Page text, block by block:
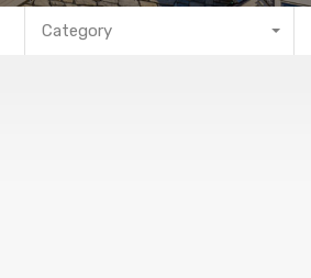
Category